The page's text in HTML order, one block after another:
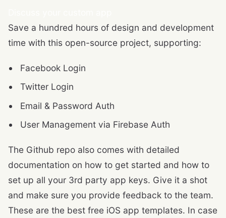
Save a hundred hours of design and development
time with this open-source project, supporting:
Facebook Login
Twitter Login
Email & Password Auth
User Management via Firebase Auth
The Github repo also comes with detailed
documentation on how to get started and how to
set up all your 3rd party app keys. Give it a shot
and make sure you provide feedback to the team.
These are the best free iOS app templates. In case